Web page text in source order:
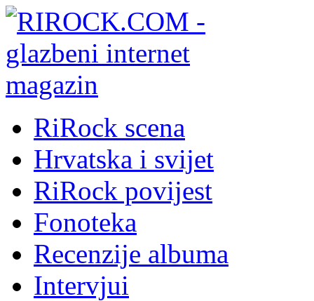
RiRock scena
Hrvatska i svijet
RiRock povijest
Fonoteka
Recenzije albuma
Intervjui